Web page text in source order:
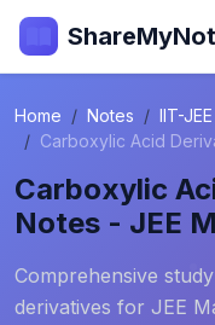
Home Notes
IIT-
Carboxylic Acid
Carboxylic
Notes - JEE
Comprehensive
derivatives for JEE